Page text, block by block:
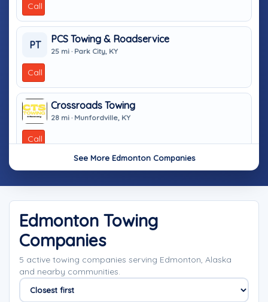
Call
PT
PCS Towing & Roadservice
25 mi · Park City, KY
Call
Crossroads Towing
28 mi · Munfordville, KY
Call
See More Edmonton Companies
Edmonton Towing
Companies
5 active towing companies serving Edmonton, Alaska
and nearby communities.